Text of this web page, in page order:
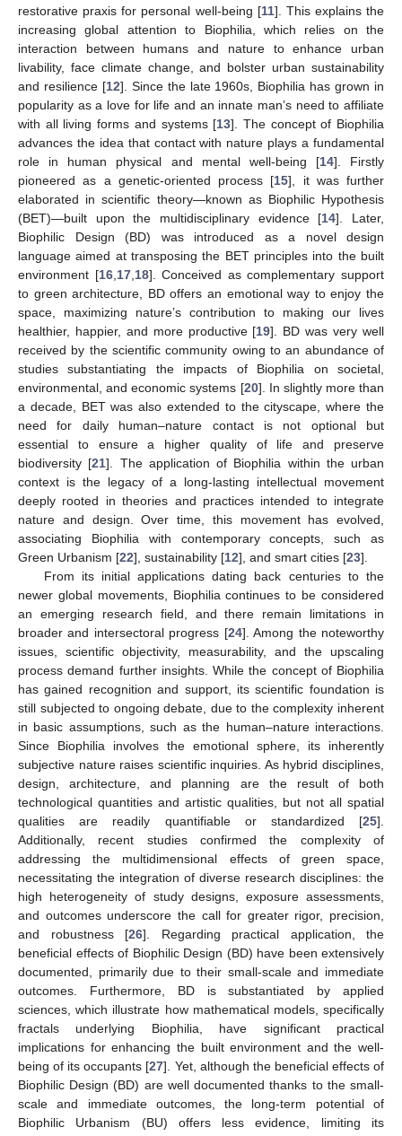
restorative praxis for personal well-being [11]. This explains the
increasing global attention to Biophilia, which relies on the
interaction between humans and nature to enhance urban
livability, face climate change, and bolster urban sustainability
and resilience [12]. Since the late 1960s, Biophilia has grown in
popularity as a love for life and an innate man’s need to affiliate
with all living forms and systems [13]. The concept of Biophilia
advances the idea that contact with nature plays a fundamental
role in human physical and mental well-being [14]. Firstly
pioneered as a genetic-oriented process [15], it was further
elaborated in scientific theory—known as Biophilic Hypothesis
(BET)—built upon the multidisciplinary evidence [14]. Later,
Biophilic Design (BD) was introduced as a novel design
language aimed at transposing the BET principles into the built
environment [16, 17, 18]. Conceived as complementary support
to green architecture, BD offers an emotional way to enjoy the
space, maximizing nature’s contribution to making our lives
healthier, happier, and more productive [19]. BD was very well
received by the scientific community owing to an abundance of
studies substantiating the impacts of Biophilia on societal,
environmental, and economic systems [20]. In slightly more than
a decade, BET was also extended to the cityscape, where the
need for daily human–nature contact is not optional but
essential to ensure a higher quality of life and preserve
biodiversity [21]. The application of Biophilia within the urban
context is the legacy of a long-lasting intellectual movement
deeply rooted in theories and practices intended to integrate
nature and design. Over time, this movement has evolved,
associating Biophilia with contemporary concepts, such as
Green Urbanism [22], sustainability [12], and smart cities [23].
From its initial applications dating back centuries to the
newer global movements, Biophilia continues to be considered
an emerging research field, and there remain limitations in
broader and intersectoral progress [24]. Among the noteworthy
issues, scientific objectivity, measurability, and the upscaling
process demand further insights. While the concept of Biophilia
has gained recognition and support, its scientific foundation is
still subjected to ongoing debate, due to the complexity inherent
in basic assumptions, such as the human–nature interactions.
Since Biophilia involves the emotional sphere, its inherently
subjective nature raises scientific inquiries. As hybrid disciplines,
design, architecture, and planning are the result of both
technological quantities and artistic qualities, but not all spatial
qualities are readily quantifiable or standardized [25].
Additionally, recent studies confirmed the complexity of
addressing the multidimensional effects of green space,
necessitating the integration of diverse research disciplines: the
high heterogeneity of study designs, exposure assessments,
and outcomes underscore the call for greater rigor, precision,
and robustness [26]. Regarding practical application, the
beneficial effects of Biophilic Design (BD) have been extensively
documented, primarily due to their small-scale and immediate
outcomes. Furthermore, BD is substantiated by applied
sciences, which illustrate how mathematical models, specifically
fractals underlying Biophilia, have significant practical
implications for enhancing the built environment and the well-
being of its occupants [27]. Yet, although the beneficial effects of
Biophilic Design (BD) are well documented thanks to the small-
scale and immediate outcomes, the long-term potential of
Biophilic Urbanism (BU) offers less evidence, limiting its